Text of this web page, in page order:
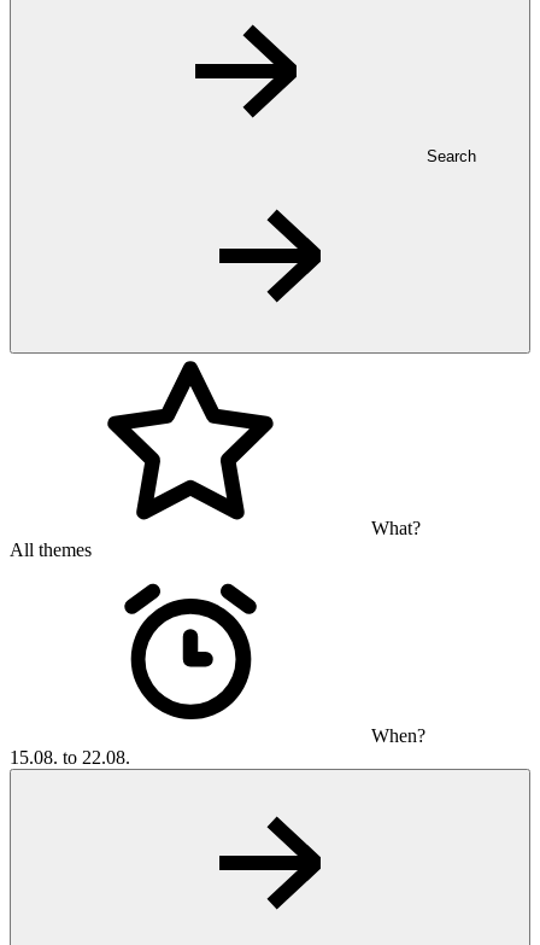
Search
What?
All themes
When?
15.08. to 22.08.